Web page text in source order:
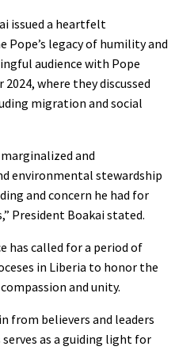
issued a heartfelt
Pope’s legacy of humility and
audience with Pope
where they discussed
migration and social
and
environmental stewardship
and concern he had for
President Boakai stated.
has called for a period of
in Liberia to honor the
and unity.
from believers and leaders
as a guiding light for